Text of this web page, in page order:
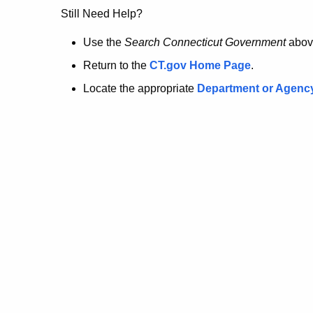
no
longer
here.
Still Need Help?
Use the Search Connecticut Government
Return to the CT.gov Home Page.
Locate the appropriate Department or